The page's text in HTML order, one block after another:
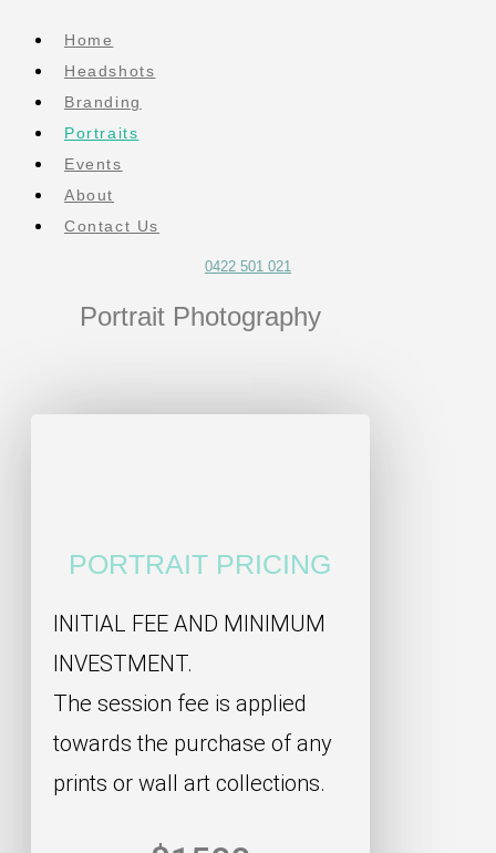
Home
Headshots
Branding
Portraits
Events
About
Contact Us
0422 501 021
Portrait Photography
PORTRAIT PRICING
INITIAL FEE AND MINIMUM
INVESTMENT.
The session fee is applied
towards the purchase of any
prints or wall art collections.